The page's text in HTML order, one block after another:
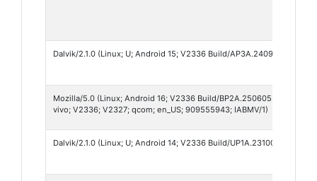
Dalvik/2.1.0 (Linux; U; Android 15; V2336 Build/
Mozilla/5.0 (Linux; Android 16; V2336 Build/BP2A.250605.031.A3;
vivo; V2336; V2327; qcom; en_US; 909555943; IABMV/1)
Dalvik/2.1.0 (Linux; U; Android 14; V2336 Build/UP1A.231005.007)